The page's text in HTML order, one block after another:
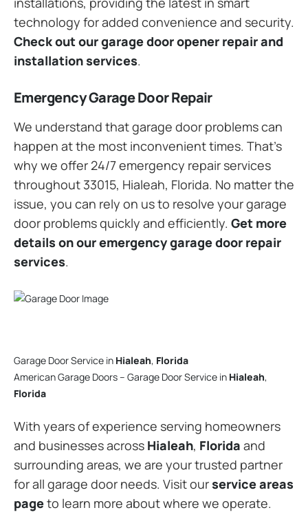
technology for added convenience and security.
Check out our garage door opener repair and
installation services.
Emergency Garage Door Repair
We understand that garage door problems can
happen at the most inconvenient times. That’s
why we offer 24/7 emergency repair services
throughout 33015, Hialeah, Florida. No matter the
issue, you can rely on us to resolve your garage
door problems quickly and efficiently. Get more
details on our emergency garage door repair
services.
Garage Door Service in Hialeah, Florida
American Garage Doors – Garage Door Service in Hialeah,
Florida
With years of experience serving homeowners
and businesses across Hialeah, Florida and
surrounding areas, we are your trusted partner
for all garage door needs. Visit ourservice areas
pageto learn more about where we operate.